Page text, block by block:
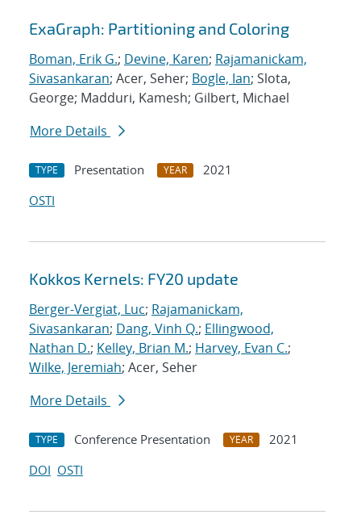
ExaGraph: Partitioning and Coloring
Boman, Erik G.; Devine, Karen; Rajamanickam,
Sivasankaran; Acer, Seher; Bogle, Ian; Slota,
George; Madduri, Kamesh; Gilbert, Michael
More Details
TYPE Presentation YEAR
2021
OSTI
Kokkos Kernels: FY20 update
Berger-Vergiat, Luc; Rajamanickam,
Sivasankaran; Dang, Vinh Q.; Ellingwood,
Nathan D.; Kelley, Brian M.; Harvey, Evan C.;
Wilke, Jeremiah; Acer, Seher
More Details
TYPE Conference Presentation YEAR
2021
DOI OSTI